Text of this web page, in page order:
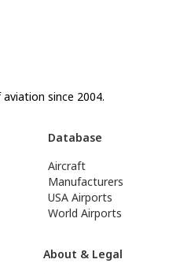
since 2004.
Database
Aircraft
Manufacturers
USA Airports
World Airports
About & Legal